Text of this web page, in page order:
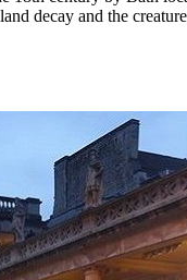
decay and the